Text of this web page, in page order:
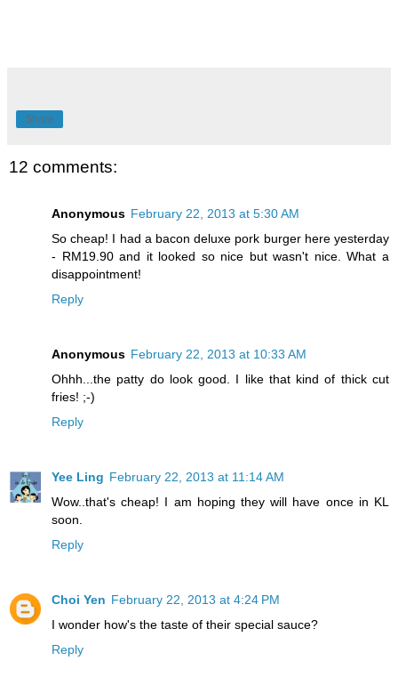
Share
12 comments:
Anonymous February 22, 2013 at 5:30 AM
So cheap! I had a bacon deluxe pork burger here yesterday
- RM19.90 and it looked so nice but wasn't nice. What a
disappointment!
Reply
Anonymous February 22, 2013 at 10:33 AM
Ohhh...the patty do look good. I like that kind of thick cut
fries! ;-)
Reply
Yee Ling February 22, 2013 at 11:14 AM
Wow..that's cheap! I am hoping they will have once in KL
soon.
Reply
Choi Yen February 22, 2013 at 4:24 PM
I wonder how's the taste of their special sauce?
Reply